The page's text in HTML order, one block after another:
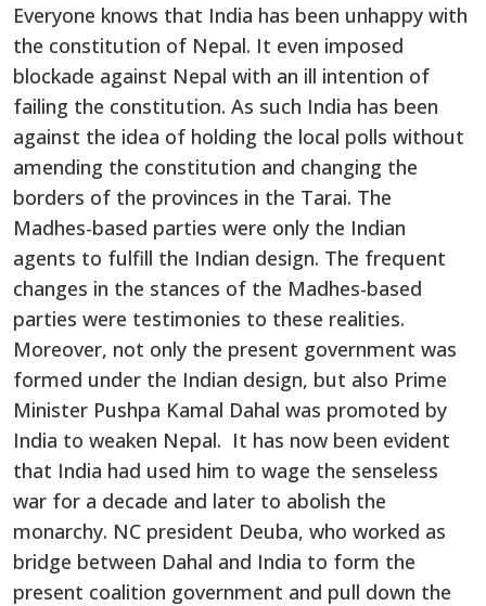
Everyone knows that India has been unhappy with
the constitution of Nepal. It even imposed
blockade against Nepal with an ill intention of
failing the constitution. As such India has been
against the idea of holding the local polls without
amending the constitution and changing the
borders of the provinces in the Tarai. The
Madhes-based parties were only the Indian
agents to fulfill the Indian design. The frequent
changes in the stances of the Madhes-based
parties were testimonies to these realities.
Moreover, not only the present government was
formed under the Indian design, but also Prime
Minister Pushpa Kamal Dahal was promoted by
India to weaken Nepal. It has now been evident
that India had used him to wage the senseless
war for a decade and later to abolish the
monarchy. NC president Deuba, who worked as
bridge between Dahal and India to form the
present coalition government and pull down the